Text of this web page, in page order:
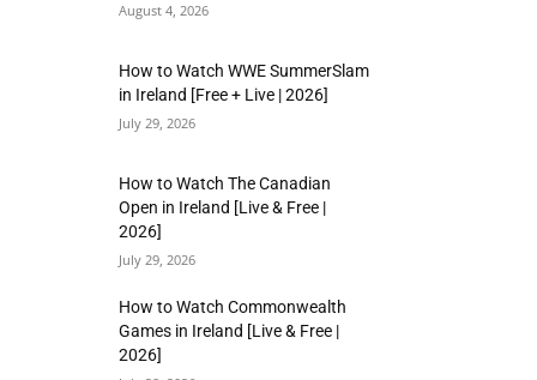
August 4, 2026
How to Watch WWE SummerSlam
in Ireland [Free + Live | 2026]
July 29, 2026
How to Watch The Canadian
Open in Ireland [Live & Free |
2026]
July 29, 2026
How to Watch Commonwealth
Games in Ireland [Live & Free |
2026]